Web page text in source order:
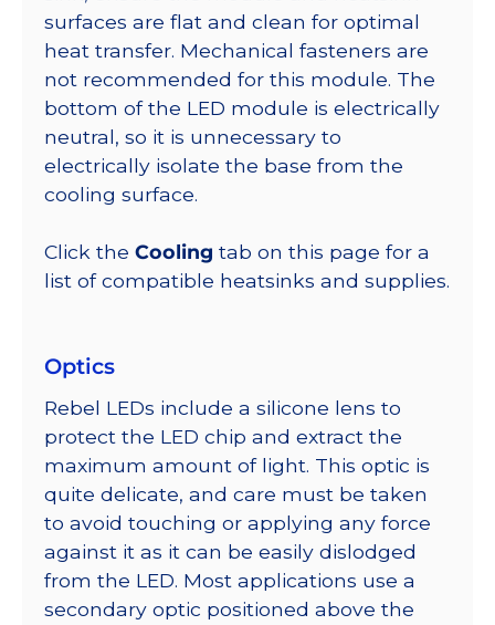
surfaces are flat and clean for optimal
heat transfer. Mechanical fasteners are
not recommended for this module. The
bottom of the LED module is electrically
neutral, so it is unnecessary to
electrically isolate the base from the
cooling surface.
Click the Cooling tab on this page for a
list of compatible heatsinks and supplies.
Optics
Rebel LEDs include a silicone lens to
protect the LED chip and extract the
maximum amount of light. This optic is
quite delicate, and care must be taken
to avoid touching or applying any force
against it as it can be easily dislodged
from the LED. Most applications use a
secondary optic positioned above the